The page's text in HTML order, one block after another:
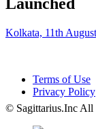
Kolkata, 11th
Terms of Use
Privacy Policy
© Sagittarius.Inc All